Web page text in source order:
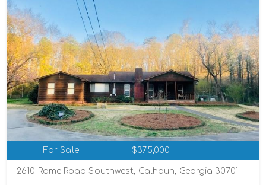
For Sale $375,000
2610 Rome Road Southwest, Calhoun, Georgia 30701